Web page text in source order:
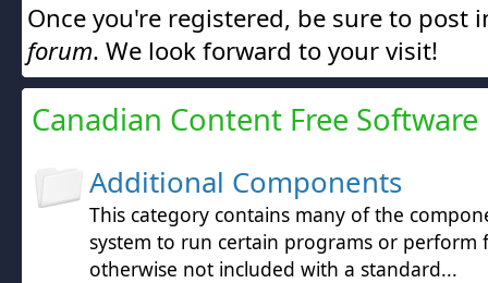
Once you're registered, be sure to post
forum. We look forward to your visit!
Canadian Content Free Software
Additional Components
This category contains many of the
system to run certain programs or perform
otherwise not included with a standard...